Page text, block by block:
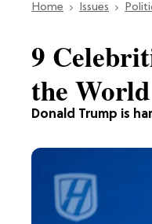
Home Issues
Donald Trump is
9
the World